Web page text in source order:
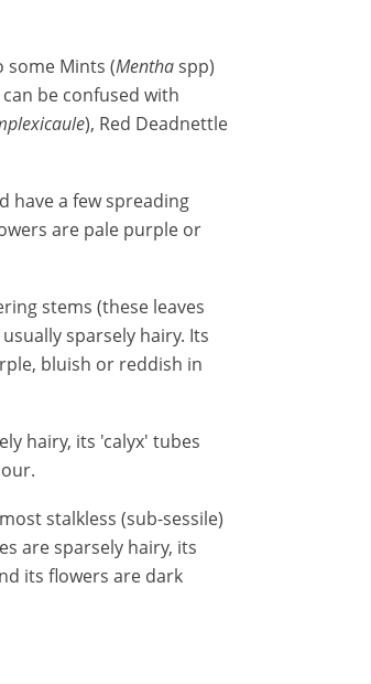
some Mints (Menthaspp)
be confused with
), Red Deadnettle
have a few spreading
are pale purple or
stems (these leaves
sparsely hairy. Its
bluish or reddish in
hairy, its 'calyx' tubes
stalkless (sub-sessile)
are sparsely hairy, its
its flowers are dark